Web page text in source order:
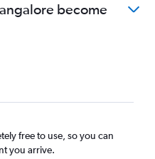
become
free to use, so you can
you arrive.